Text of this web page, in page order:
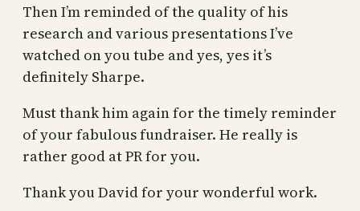
Then I’m reminded of the quality of his
research and various presentations I’ve
watched on you tube and yes, yes it’s
definitely Sharpe.
Must thank him again for the timely reminder
of your fabulous fundraiser. He really is
rather good at PR for you.
Thank you David for your wonderful work.